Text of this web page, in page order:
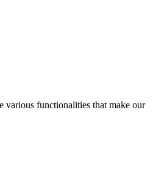
various functionalities that make our